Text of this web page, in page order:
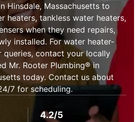
Hinsdale, Massachusetts to
heaters, tankless water heaters,
when they need repairs,
installed. For water heater-
queries, contact your locally
Mr. Rooter Plumbing® in
today. Contact us about
7 for scheduling.
4.2/5